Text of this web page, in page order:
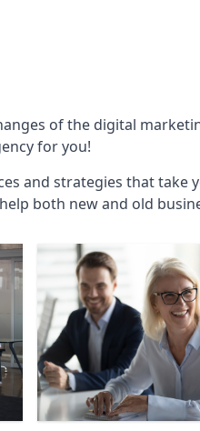
of the digital
for you!
and strategies that
both new and old